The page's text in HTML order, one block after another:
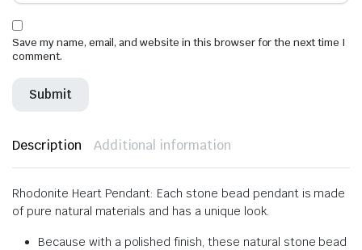
Save my name, email, and website in this browser for the next time I
comment.
Description Additional information
Rhodonite Heart Pendant: Each stone bead pendant is made
of pure natural materials and has a unique look.
Because with a polished finish, these natural stone bead